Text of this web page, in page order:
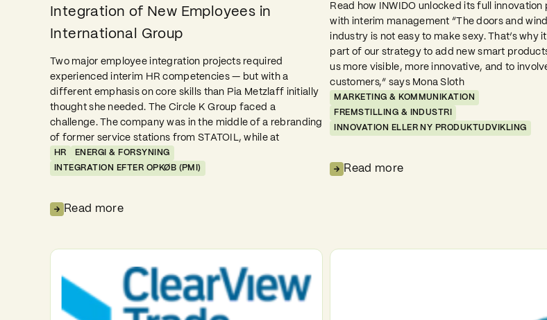
Integration of New Employees in
International Group
Two major employee integration projects required
experienced interim HR competencies — but with a
different emphasis on core skills than Pia Metzlaff initially
thought she needed. The Circle K Group faced a
challenge. The company was in the middle of a rebranding
of former service stations from STATOIL, while at
HR
ENERGI & FORSYNING
INTEGRATION EFTER OPKØB (PMI)
Read more
Read how INWIDO unlocked its full innovation
with interim management “The doors and
industry is not easy to make sexy. That’s why
part of our strategy to add new smart
us more visible, more innovative, and to
customers,” says Mona Sloth
MARKETING & KOMMUNIKATION
FREMSTILLING & INDUSTRI
INNOVATION ELLER NY PRODUKTUDVIKLING
Read more